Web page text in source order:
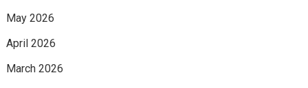
May 2026
April 2026
March 2026